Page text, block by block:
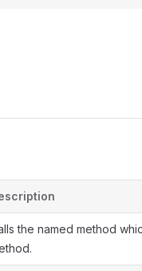
the named method